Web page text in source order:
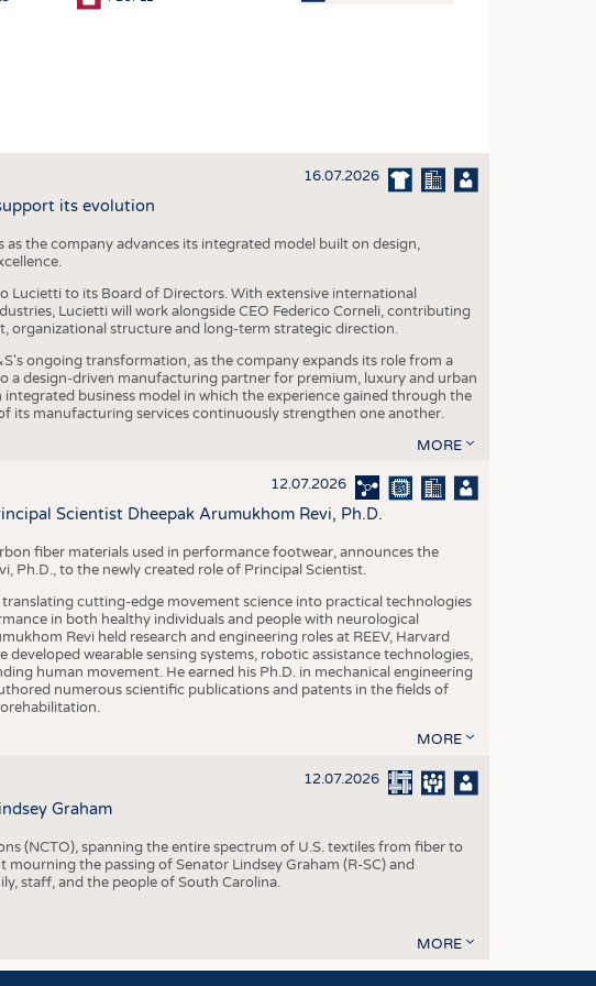
SUSTAINABILITY
CIRCULAR ECONOMY
TECHNICAL TEXTILES
SMART TEXTILES
MEDICINE
INTERIOR TEXTILES
16.07.2026
its evolution
the company advances its integrated model built on design,
Lucietti to its Board of Directors. With extensive international
Lucietti will work alongside CEO Federico Corneli, contributing
organizational structure and long-term strategic direction.
ongoing transformation, as the company expands its role from a
a design-driven manufacturing partner for premium, luxury and urban
business model in which the experience gained through the
its manufacturing services continuously strengthen one another.
MORE
12.07.2026
Scientist Dheepak Arumukhom Revi, Ph.D.
fiber materials used in performance footwear, announces the
Ph.D., to the newly created role of Principal Scientist.
cutting-edge movement science into practical technologies
in both healthy individuals and people with neurological
Revi held research and engineering roles at REEV, Harvard
developed wearable sensing systems, robotic assistance technologies,
human movement. He earned his Ph.D. in mechanical engineering
numerous scientific publications and patents in the fields of
MORE
12.07.2026
Graham
(NCTO), spanning the entire spectrum of U.S. textiles from fiber to
the passing of Senator Lindsey Graham (R-SC) and
staff, and the people of South Carolina.
MORE